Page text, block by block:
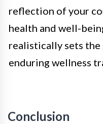
reflection of your
health and well-
realistically sets
enduring wellness
Conclusion